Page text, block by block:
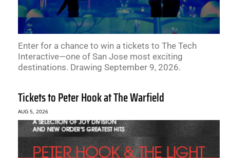
Enter for a chance to win a tickets to The Tech
Interactive—one of San Jose most exciting
destinations. Drawing September 9, 2026.
Tickets to Peter Hook at The Warfield
AUG 5, 2026